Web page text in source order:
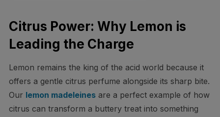
Citrus Power: Why Lemon is
Leading the Charge
Lemon remains the king of the acid world because it
offers a gentle citrus perfume alongside its sharp bite.
Our lemon madeleinesare a perfect example of how
citrus can transform a buttery treat into something